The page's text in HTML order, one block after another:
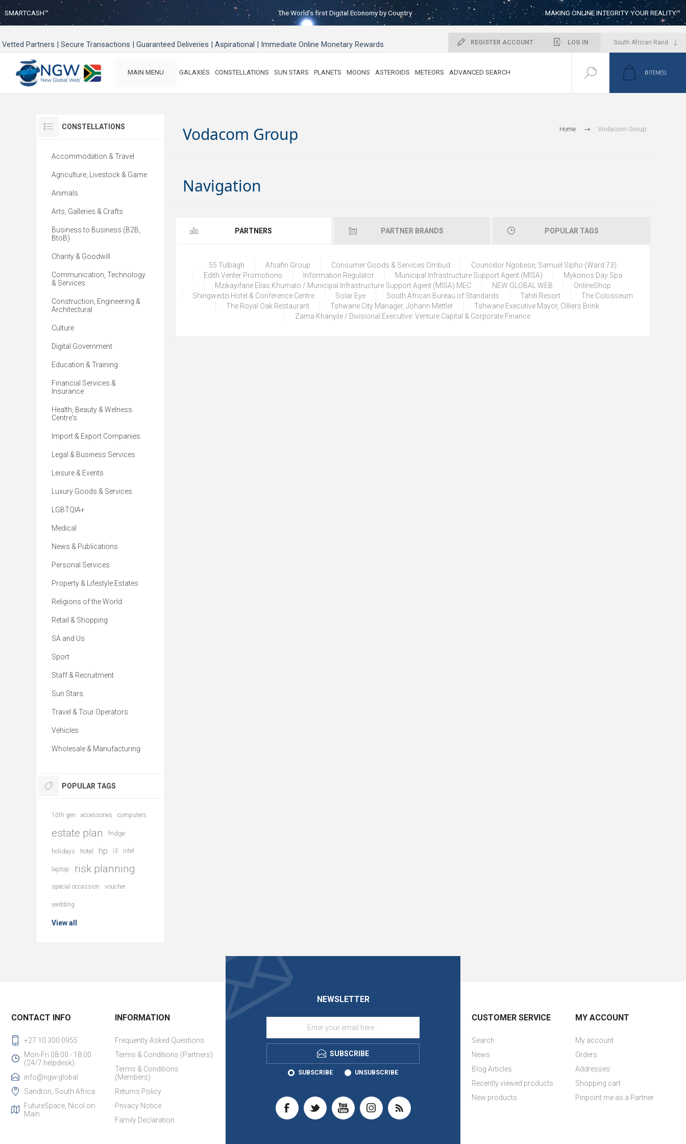
SMARTCASH™ The World’s first Digital Economy by Country MAKING ONLINE INTEGRITY YOUR REALITY™
REGISTER ACCOUNT LOG IN
Vetted Partners | Secure Transactions | Guaranteed Deliveries | Aspirational | Immediate Online Monetary Rewards
MAIN MENU GALAXIES CONSTELLATIONS SUN STARS PLANETS MOONS ASTEROIDS METEORS ADVANCED SEARCH 0 ITEM(S)
Home Vodacom Group
Vodacom Group
Navigation
PARTNERS PARTNER BRANDS POPULAR TAGS
55 Tulbagh Afsafin Group Consumer Goods & Services Ombud
Councillor Ngobese, Samuel Sipho (Ward 73)
Edith Venter Promotions
Information Regulator Municipal Infrastructure Support Agent (MISA)
Mykonos Day Spa
Mzikayifane Elias Khumalo / Municipal Infrastructure Support Agent (MISA) MEC
NEW GLOBAL WEB
OnlineShop
Shingwedzi Hotel & Conference Centre
Solar Eye South African Bureau of Standards Tahiti Resort
The Colosseum
The Royal Oak Restaurant
Tshwane City Manager, Johann Mettler
Tshwane Executive Mayor, Cilliers Brink
Zama Khanyile / Divisional Executive: Venture Capital & Corporate Finance
CONSTELLATIONS
Accommodation & Travel
Agriculture, Livestock & Game
Animals
Arts, Galleries & Crafts
Business to Business (B2B,
BtoB)
Charity & Goodwill
Communication, Technology
& Services
Construction, Engineering &
Architectural
Culture
Digital Government
Education & Training
Financial Services &
Insurance
Health, Beauty & Welness
Centre's
Import & Export Companies
Legal & Business Services
Leisure & Events
Luxury Goods & Services
LGBTQIA+
Medical
News & Publications
Personal Services
Property & Lifestyle Estates
Religions of the World
Retail & Shopping
SA and Us
Sport
Staff & Recruitment
Sun Stars
Travel & Tour Operators
Vehicles
Wholesale & Manufacturing
POPULAR TAGS
10th gen accessories computers
estate plan fridge
holidays hotel hp i3 intel
laptop risk planning
special occassion voucher
wedding
View all
NEWSLETTER
SUBSCRIBE
SUBSCRIBE UNSUBSCRIBE
CONTACT INFO
+27 10 300 0955
Mon-Fri 08:00 - 18:00
(24/7 helpdesk)
info@ngw.global
Sandton, South Africa
FutureSpace, Nicol on
Main
INFORMATION
Frequently Asked Questions
Terms & Conditions (Partners)
Terms & Conditions
(Members)
Returns Policy
Privacy Notice
Family Declaration
CUSTOMER SERVICE
Search
News
Blog Articles
Recently viewed products
New products
MY ACCOUNT
My account
Orders
Addresses
Shopping cart
Pinpoint me as a Partner